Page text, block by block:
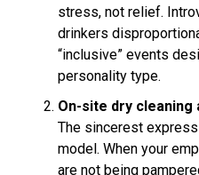
stress, not relief.
drinkers
“inclusive” events
personality type.
On-site dry
The sincerest
model. When your
are not being